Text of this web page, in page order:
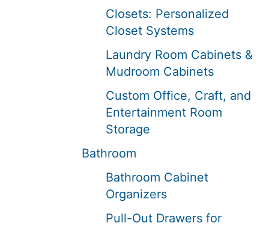
Closets: Personalized
Closet Systems
Laundry Room Cabinets &
Mudroom Cabinets
Custom Office, Craft, and
Entertainment Room
Storage
Bathroom
Bathroom Cabinet
Organizers
Pull-Out Drawers for